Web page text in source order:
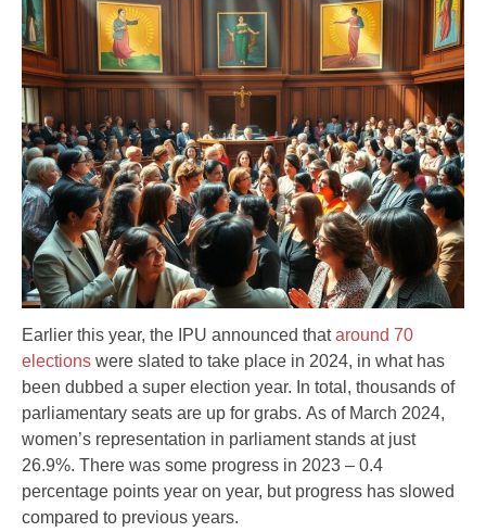
Earlier this year, the IPU announced thataround 70
elections were slated to take place in 2024, in what has
been dubbed a super election year. In total, thousands of
parliamentary seats are up for grabs. As of March 2024,
women’s representation in parliament stands at just
26.9%. There was some progress in 2023 – 0.4
percentage points year on year, but progress has slowed
compared to previous years.